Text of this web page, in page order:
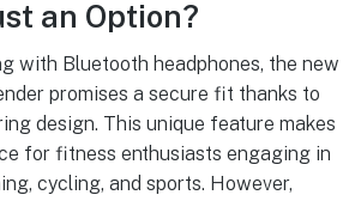
an Option?
with Bluetooth headphones, the new
promises a secure fit thanks to
design. This unique feature makes
for fitness enthusiasts engaging in
cycling, and sports. However,